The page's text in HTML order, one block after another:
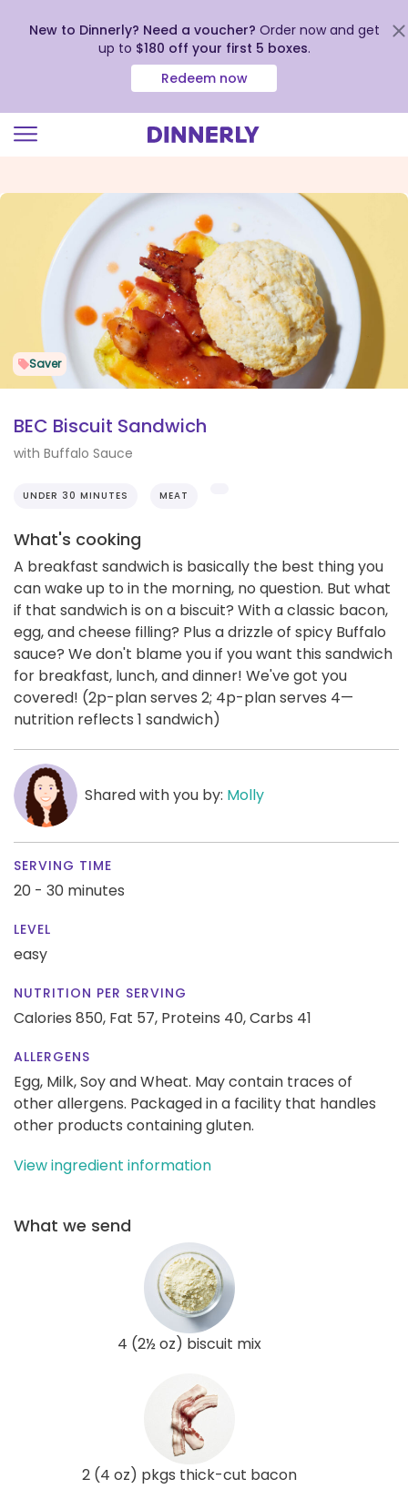
view
Accessibility
Statement
New to Dinnerly? Need a voucher? Order now and get
up to $180 off your first 5 boxes.
Redeem now
Saver
BEC Biscuit Sandwich
with Buffalo Sauce
UNDER 30 MINUTES MEAT
What's cooking
A breakfast sandwich is basically the best thing you
can wake up to in the morning, no question. But what
if that sandwich is on a biscuit? With a classic bacon,
egg, and cheese filling? Plus a drizzle of spicy Buffalo
sauce? We don't blame you if you want this sandwich
for breakfast, lunch, and dinner! We've got you
covered! (2p-plan serves 2; 4p-plan serves 4—
nutrition reflects 1 sandwich)
Shared with you by: Molly
SERVING TIME
20 - 30 minutes
LEVEL
easy
NUTRITION PER SERVING
Calories 850, Fat 57, Proteins 40,Carbs 41
ALLERGENS
Egg, Milk, Soy and Wheat. May contain traces of
other allergens. Packaged in a facility that handles
other products containing gluten.
View ingredient information
What we send
4 (2½ oz) biscuit mix
2 (4 oz) pkgs thick-cut bacon